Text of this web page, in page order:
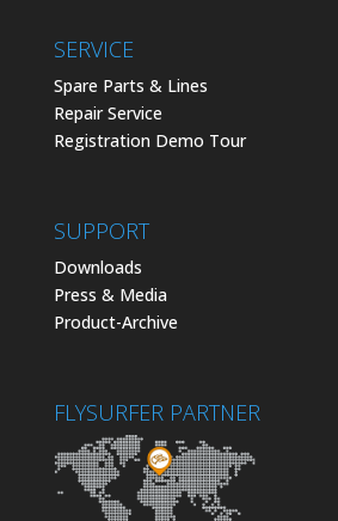
SERVICE
Spare Parts & Lines
Repair Service
Registration Demo Tour
SUPPORT
Downloads
Press & Media
Product-Archive
FLYSURFER PARTNER